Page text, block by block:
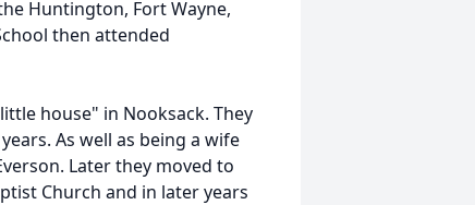
Huntington, Fort Wayne,
then attended
house" in Nooksack. They
As well as being a wife
Later they moved to
Church and in later years